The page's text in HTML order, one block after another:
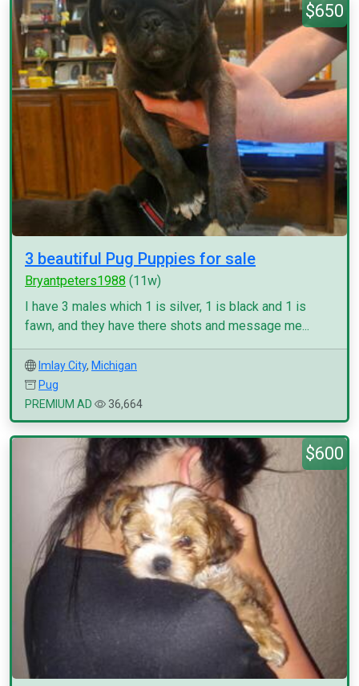
$650
3 beautiful Pug Puppies for sale
Bryantpeters1988 (11w)
I have 3 males which 1 is silver, 1 is black and 1 is
fawn, and they have there shots and message me...
Imlay City, Michigan
Pug
PREMIUM AD
36,664
$600